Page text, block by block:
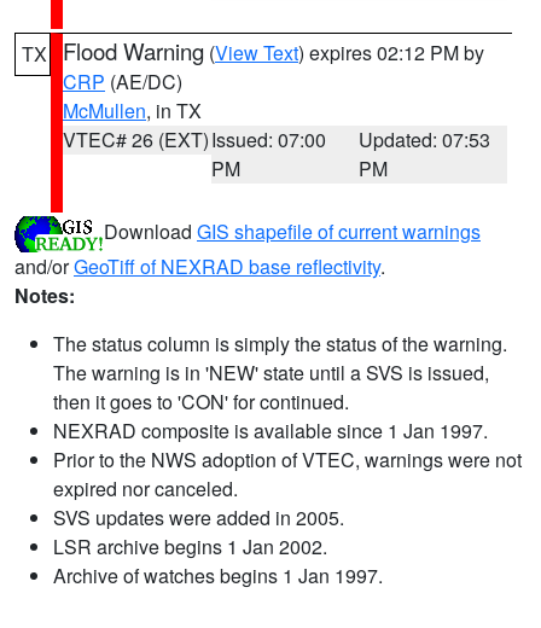
TX Flood Warning (View Text) expires 02:12 PM by
CRP (AE/DC)
McMullen, in TX
VTEC# 26 (EXT)Issued: 07:00
PM
Updated: 07:53
PM
Download GIS shapefile of current warnings
and/orGeoTiff of NEXRAD base reflectivity.
Notes:
The status column is simply the status of the warning.
The warning is in 'NEW' state until a SVS is issued,
then it goes to 'CON' for continued.
NEXRAD composite is available since 1 Jan 1997.
Prior to the NWS adoption of VTEC, warnings were not
expired nor canceled.
SVS updates were added in 2005.
LSR archive begins 1 Jan 2002.
Archive of watches begins 1 Jan 1997.